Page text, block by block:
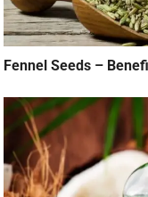
Fennel Seeds –